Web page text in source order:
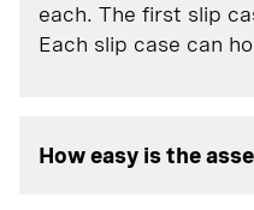
each. The first slip
Each slip case can
How easy is the